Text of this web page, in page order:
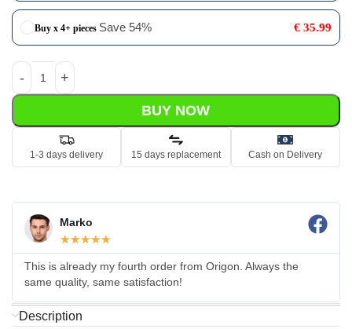
Buy x 4+ pieces Save 54% €35.99
BUY NOW
1-3 days delivery 15 days replacement Cash on Delivery
Marko
☆☆☆☆☆
This is already my fourth order from Origon. Always the
same quality, same satisfaction!
Description